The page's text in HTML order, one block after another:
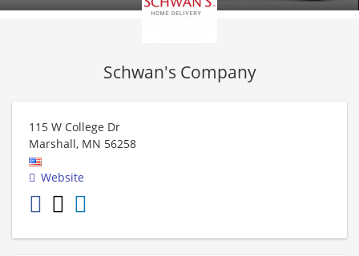
Schwan's Company
115 W College Dr
Marshall, MN 56258
Website